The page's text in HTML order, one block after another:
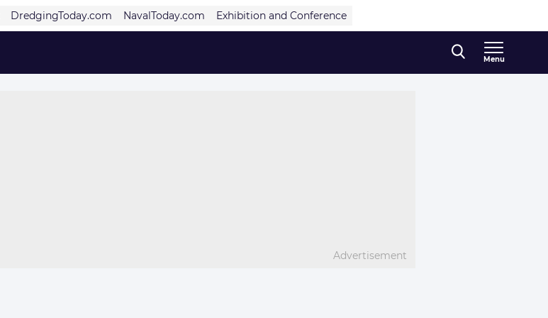
DredgingToday.com NavalToday.com Exhibition and Conference
Menu
Advertisement